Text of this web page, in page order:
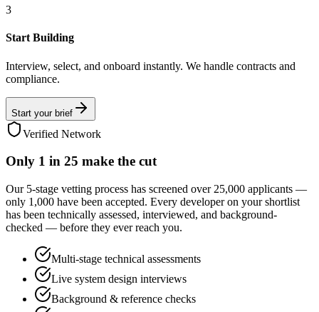
3
Start Building
Interview, select, and onboard instantly. We handle contracts and
compliance.
Start your brief
Verified Network
Only 1 in 25 make the cut
Our 5-stage vetting process has screened over 25,000 applicants —
only 1,000 have been accepted. Every developer on your shortlist
has been technically assessed, interviewed, and background-
checked — before they ever reach you.
Multi-stage technical assessments
Live system design interviews
Background & reference checks